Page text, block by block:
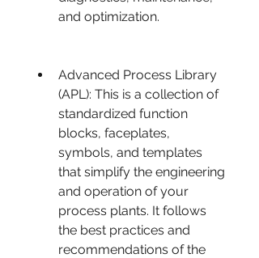
and optimization.
Advanced Process Library
(APL): This is a collection of
standardized function
blocks, faceplates,
symbols, and templates
that simplify the engineering
and operation of your
process plants. It follows
the best practices and
recommendations of the